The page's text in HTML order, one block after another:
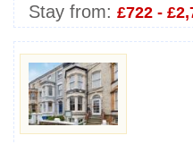
Stay from: £722 -